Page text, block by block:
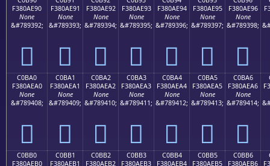
F380AE90
None
&#789392;
󀮐
F380AE91
None
&#789393;
󀮑
F380AE92
None
&#789394;
󀮒
F380AE93
None
&#789395;
󀮓
F380AE94
None
&#789396;
󀮔
F380AE95
None
&#789397;
󀮕
F380AE96
None
&#789398;
󀮖
C0BA0
F380AEA0
None
&#789408;
󀮠
C0BA1
F380AEA1
None
&#789409;
󀮡
C0BA2
F380AEA2
None
&#789410;
󀮢
C0BA3
F380AEA3
None
&#789411;
󀮣
C0BA4
F380AEA4
None
&#789412;
󀮤
C0BA5
F380AEA5
None
&#789413;
󀮥
C0BA6
F380AEA6
None
&#789414;
󀮦
C0BB0
F380AEB0
C0BB1
F380AEB1
C0BB2
F380AEB2
C0BB3
F380AEB3
C0BB4
F380AEB4
C0BB5
F380AEB5
C0BB6
F380AEB6